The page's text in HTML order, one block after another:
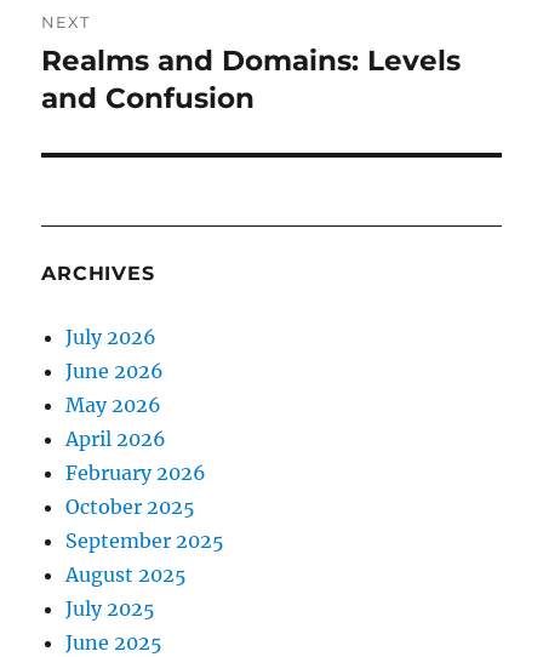
NEXT
Next
post:
Realms and Domains: Levels
and Confusion
ARCHIVES
July 2026
June 2026
May 2026
April 2026
February 2026
October 2025
September 2025
August 2025
July 2025
June 2025